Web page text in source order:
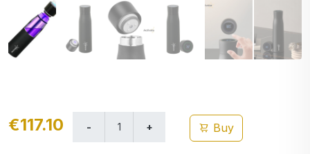
€117.10 Buy